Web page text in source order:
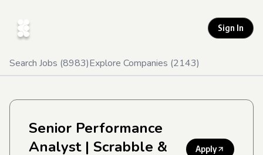
Sign In
Search Jobs (8983)Explore Companies (2143)
Senior Performance
Analyst| Scrabble &
Apply